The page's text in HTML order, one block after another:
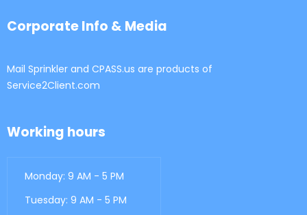
Corporate Info & Media
Mail Sprinkler and CPASS.us are products of
Service2Client.com
Working hours
Monday: 9 AM - 5 PM
Tuesday: 9 AM - 5 PM